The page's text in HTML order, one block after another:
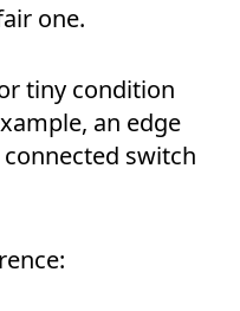
one.
tiny condition
an edge
switch